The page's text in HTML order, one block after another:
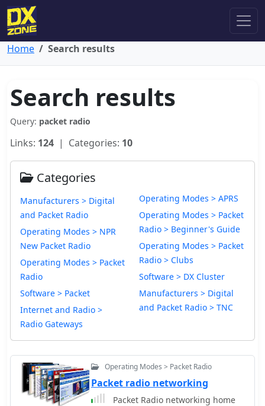
Home Search results
Search results
Query: packet radio
Links: 124 | Categories: 10
Categories
Manufacturers > Digital
and Packet Radio
Operating Modes > NPR
New Packet Radio
Operating Modes > Packet
Radio
Software > Packet
Internet and Radio >
Radio Gateways
Operating Modes > APRS
Operating Modes > Packet
Radio > Beginner's Guide
Operating Modes > Packet
Radio > Clubs
Software > DX Cluster
Manufacturers > Digital
and Packet Radio > TNC
Operating Modes > Packet Radio
Packet radio networking
Packet Radio networking home